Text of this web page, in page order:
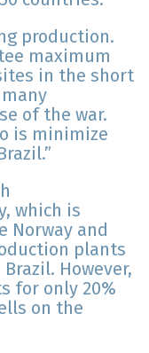
production.
maximum
in the short
many
of the war.
is minimize
which is
Norway and
plants
However,
for only 20%
on the